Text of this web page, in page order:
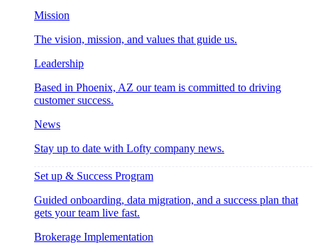
Mission
The vision, mission, and values that guide us.
Leadership
Based in Phoenix, AZ our team is committed to driving
customer success.
News
Stay up to date with Lofty company news.
Set up & Success Program
Guided onboarding, data migration, and a success plan that
gets your team live fast.
Brokerage Implementation